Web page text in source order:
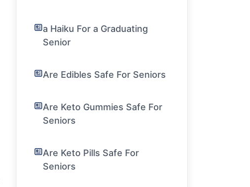
a Haiku For a Graduating
Senior
Are Edibles Safe For Seniors
Are Keto Gummies Safe For
Seniors
Are Keto Pills Safe For
Seniors